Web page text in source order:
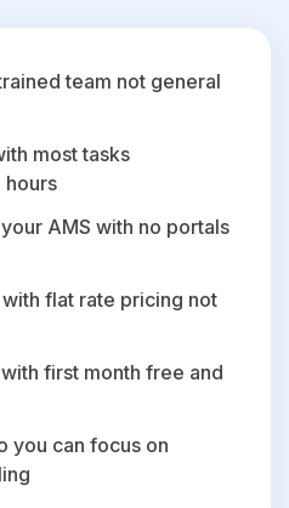
team not general
most tasks
hours
AMS with no portals
flat rate pricing not
first month free and
you can focus on